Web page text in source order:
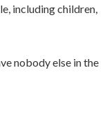
including children,
nobody else in the